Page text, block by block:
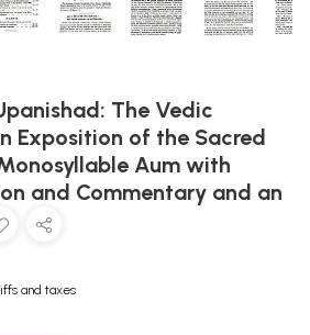
The Vedic
Exposition of the Sacred
Aum with
and Commentary and an
and taxes